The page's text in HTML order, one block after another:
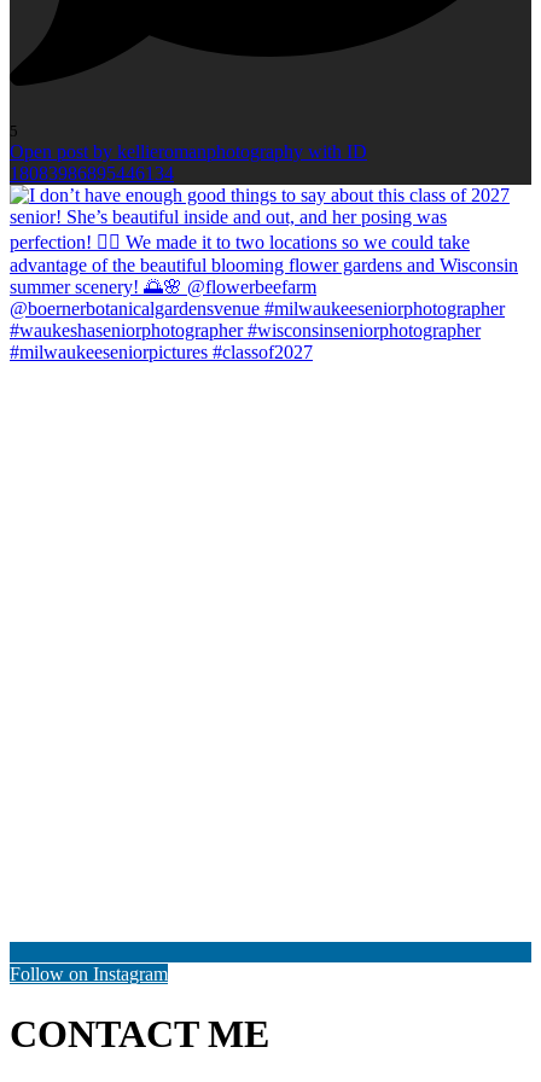
5
Open post by kellieromanphotography with ID
18083986895446134
Follow on Instagram
CONTACT ME